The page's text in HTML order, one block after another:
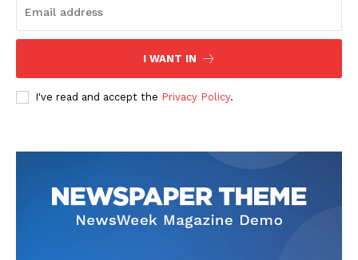
I WANT IN
I've read and accept the Privacy Policy.